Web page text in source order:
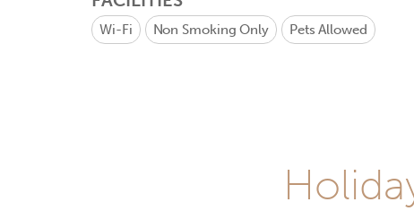
Wi-Fi Non Smoking Only Pets Allowed